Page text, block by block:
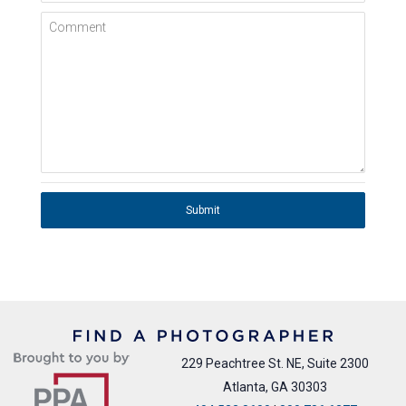
Comment
Submit
229 Peachtree St. NE, Suite 2300
Atlanta, GA 30303